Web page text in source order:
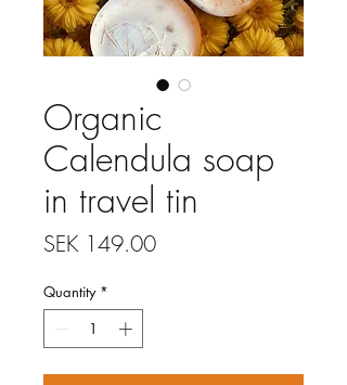
Organic
Calendula soap
in travel tin
SEK 149.00Price
Quantity *